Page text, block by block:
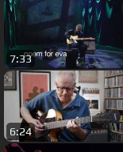
7:33
6:24